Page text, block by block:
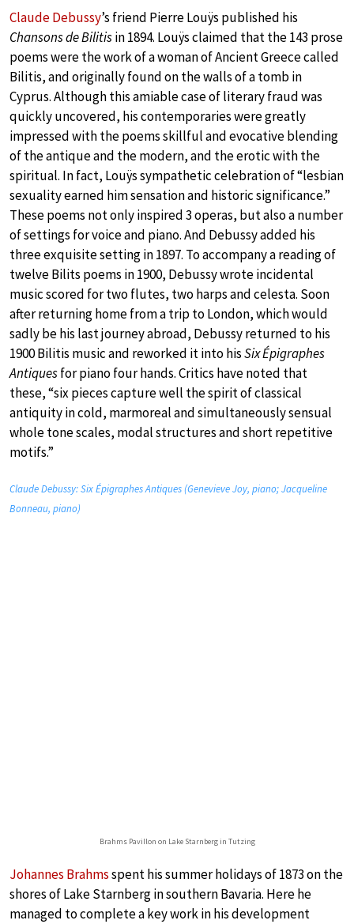
Claude Debussy’s friend Pierre Louÿs published his
Chansons de Bilitisin 1894. Louÿs claimed that the 143 prose
poems were the work of a woman of Ancient Greece called
Bilitis, and originally found on the walls of a tomb in
Cyprus. Although this amiable case of literary fraud was
quickly uncovered, his contemporaries were greatly
impressed with the poems skillful and evocative blending
of the antique and the modern, and the erotic with the
spiritual. In fact, Louÿs sympathetic celebration of “lesbian
sexuality earned him sensation and historic significance.”
These poems not only inspired 3 operas, but also a number
of settings for voice and piano. And Debussy added his
three exquisite setting in 1897. To accompany a reading of
twelve Bilits poems in 1900, Debussy wrote incidental
music scored for two flutes, two harps and celesta. Soon
after returning home from a trip to London, which would
sadly be his last journey abroad, Debussy returned to his
1900 Bilitis music and reworked it into hisSix Épigraphes
Antiquesfor piano four hands. Critics have noted that
these, “six pieces capture well the spirit of classical
antiquity in cold, marmoreal and simultaneously sensual
whole tone scales, modal structures and short repetitive
motifs.”
Claude Debussy: Six Épigraphes Antiques (Genevieve Joy, piano; Jacqueline
Bonneau, piano)
Brahms Pavillon on Lake Starnberg in Tutzing
Johannes Brahmsspent his summer holidays of 1873 on the
shores of Lake Starnberg in southern Bavaria. Here he
managed to complete a key work in his development